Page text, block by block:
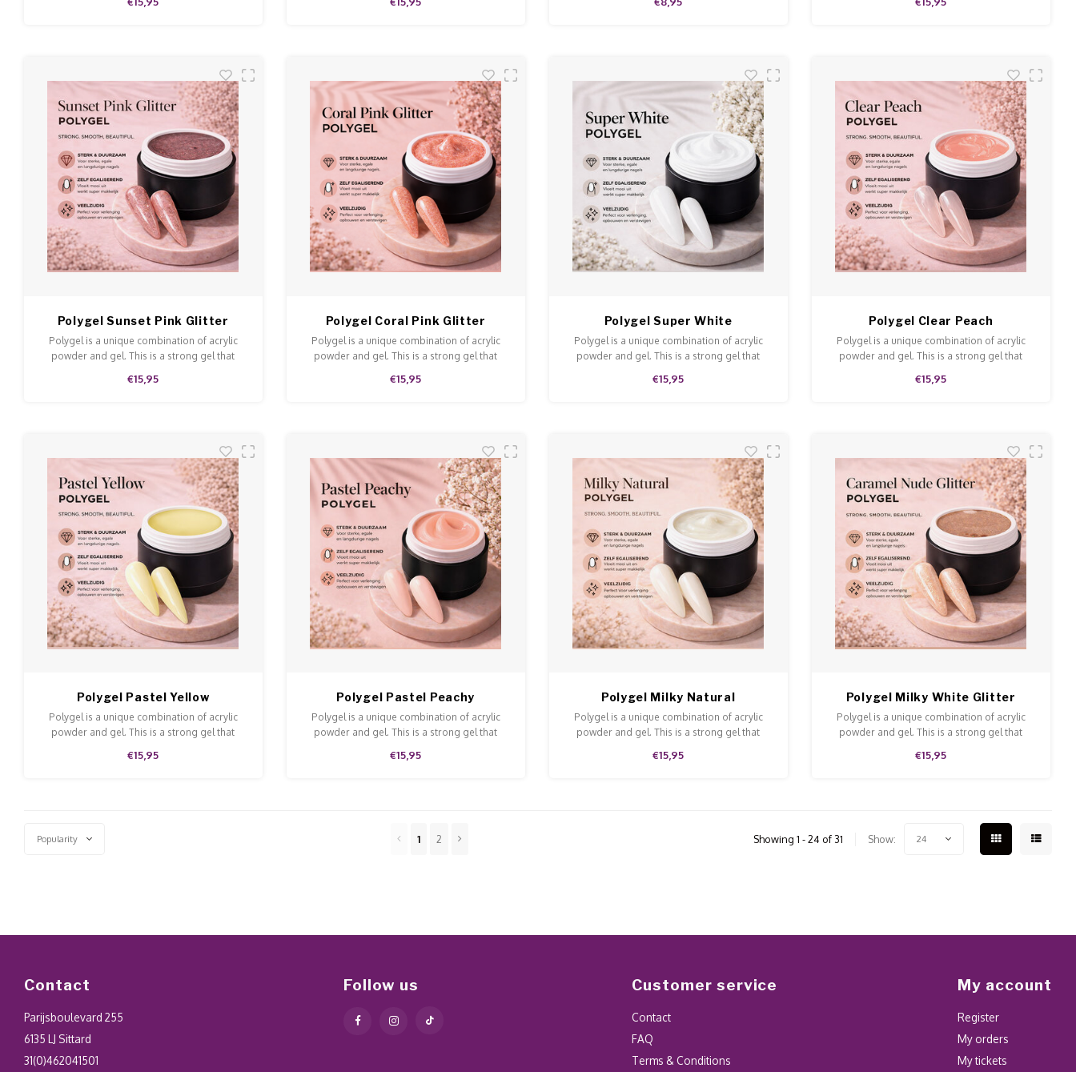
Polygel Sunset Pink Glitter
Polygel is a unique combination of acrylic
powder and gel. This is a strong gel that
€15,95
Polygel Coral Pink Glitter
Polygel is a unique combination of acrylic
powder and gel. This is a strong gel that
€15,95
Polygel Super White
Polygel is a unique combination of acrylic
powder and gel. This is a strong gel that
€15,95
Polygel Clear Peach
Polygel is a unique combination of acrylic
powder and gel. This is a strong gel that
€15,95
Polygel Pastel Yellow
Polygel is a unique combination of acrylic
powder and gel. This is a strong gel that
€15,95
Polygel Pastel Peachy
Polygel is a unique combination of acrylic
powder and gel. This is a strong gel that
€15,95
Polygel Milky Natural
Polygel is a unique combination of acrylic
powder and gel. This is a strong gel that
€15,95
Polygel Milky White Glitter
Polygel is a unique combination of acrylic
powder and gel. This is a strong gel that
€15,95
Popularity 1 2 Showing 1 - 24 of 31 Show: 24
Contact
Parijsboulevard 255
6135 LJ Sittard
31(0)462041501
Follow us Customer service
Contact
FAQ
Terms & Conditions
My account
Register
My orders
My tickets